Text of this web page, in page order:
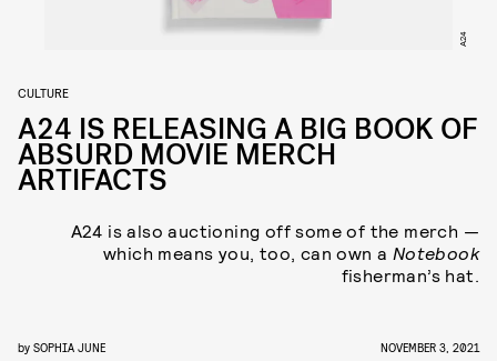
A24
CULTURE
A24 IS RELEASING A BIG BOOK OF
ABSURD MOVIE MERCH
ARTIFACTS
A24 is also auctioning off some of the merch —
which means you, too, can own a Notebook
fisherman’s hat.
by SOPHIA JUNE NOVEMBER 3, 2021